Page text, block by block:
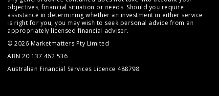
objectives, financial situation or needs. Should you require
assistance in determining whether an investment in either service
is right for you, you may wish to seek personal advice from an
appropriately licensed financial adviser.
© 2026 Marketmatters Pty Limited
ABN 20 137 462 536
Australian Financial Services Licence 488798